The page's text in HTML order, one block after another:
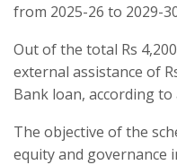
from 2025-26 to 2029-
Out of the total Rs
external assistance of
Bank loan, according
The objective of the
equity and governance